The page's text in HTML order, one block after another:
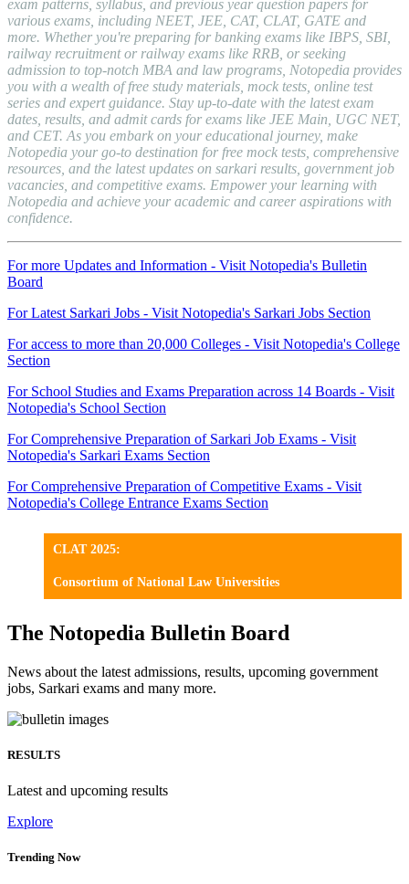
exam patterns, syllabus, and previous year question papers for
various exams, including NEET, JEE, CAT, CLAT, GATE and
more. Whether you're preparing for banking exams like IBPS, SBI,
railway recruitment or railway exams like RRB, or seeking
admission to top-notch MBA and law programs, Notopedia provides
you with a wealth of free study materials, mock tests, online test
series and expert guidance. Stay up-to-date with the latest exam
dates, results, and admit cards for exams like JEE Main, UGC NET,
and CET. As you embark on your educational journey, make
Notopedia your go-to destination for free mock tests, comprehensive
resources, and the latest updates on sarkari results, government job
vacancies, and competitive exams. Empower your learning with
Notopedia and achieve your academic and career aspirations with
confidence.
For more Updates and Information - Visit Notopedia's Bulletin
Board
For Latest Sarkari Jobs - Visit Notopedia's Sarkari Jobs Section
For access to more than 20,000 Colleges - Visit Notopedia's College
Section
For School Studies and Exams Preparation across 14 Boards - Visit
Notopedia's School Section
For Comprehensive Preparation of Sarkari Job Exams - Visit
Notopedia's Sarkari Exams Section
For Comprehensive Preparation of Competitive Exams - Visit
Notopedia's College Entrance Exams Section
CLAT 2025:
Consortium of National Law Universities
The Notopedia Bulletin Board
News about the latest admissions, results, upcoming government
jobs, Sarkari exams and many more.
RESULTS
Latest and upcoming results
Explore
Trending Now